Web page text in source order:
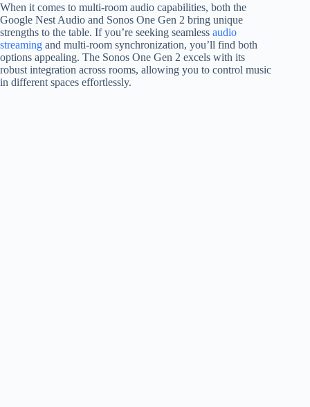
When it comes to multi-room audio capabilities, both the
Google Nest Audio and Sonos One Gen 2 bring unique
strengths to the table. If you’re seeking seamless audio
streaming and multi-room synchronization, you’ll find both
options appealing. The Sonos One Gen 2 excels with its
robust integration across rooms, allowing you to control music
in different spaces effortlessly.